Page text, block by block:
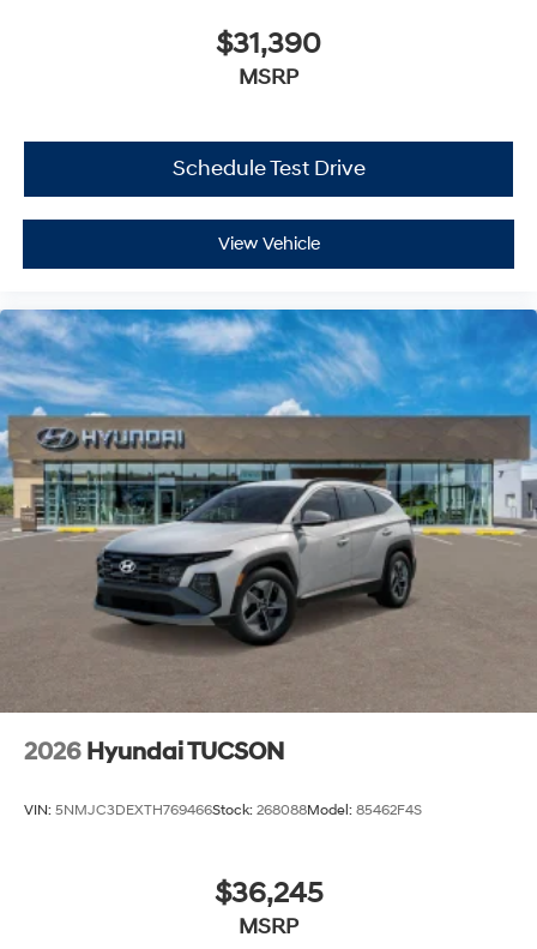
$31,390
MSRP
Schedule Test Drive
View Vehicle
2026 Hyundai TUCSON
VIN: 5NMJC3DEXTH769466Stock: 268088Model: 85462F4S
$36,245
MSRP